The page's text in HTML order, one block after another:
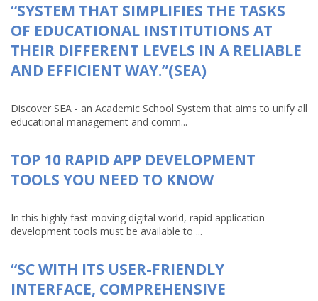
“SYSTEM THAT SIMPLIFIES THE TASKS
OF EDUCATIONAL INSTITUTIONS AT
THEIR DIFFERENT LEVELS IN A RELIABLE
AND EFFICIENT WAY.”(SEA)
Discover SEA - an Academic School System that aims to unify all
educational management and comm...
TOP 10 RAPID APP DEVELOPMENT
TOOLS YOU NEED TO KNOW
In this highly fast-moving digital world, rapid application
development tools must be available to ...
“SC WITH ITS USER-FRIENDLY
INTERFACE, COMPREHENSIVE